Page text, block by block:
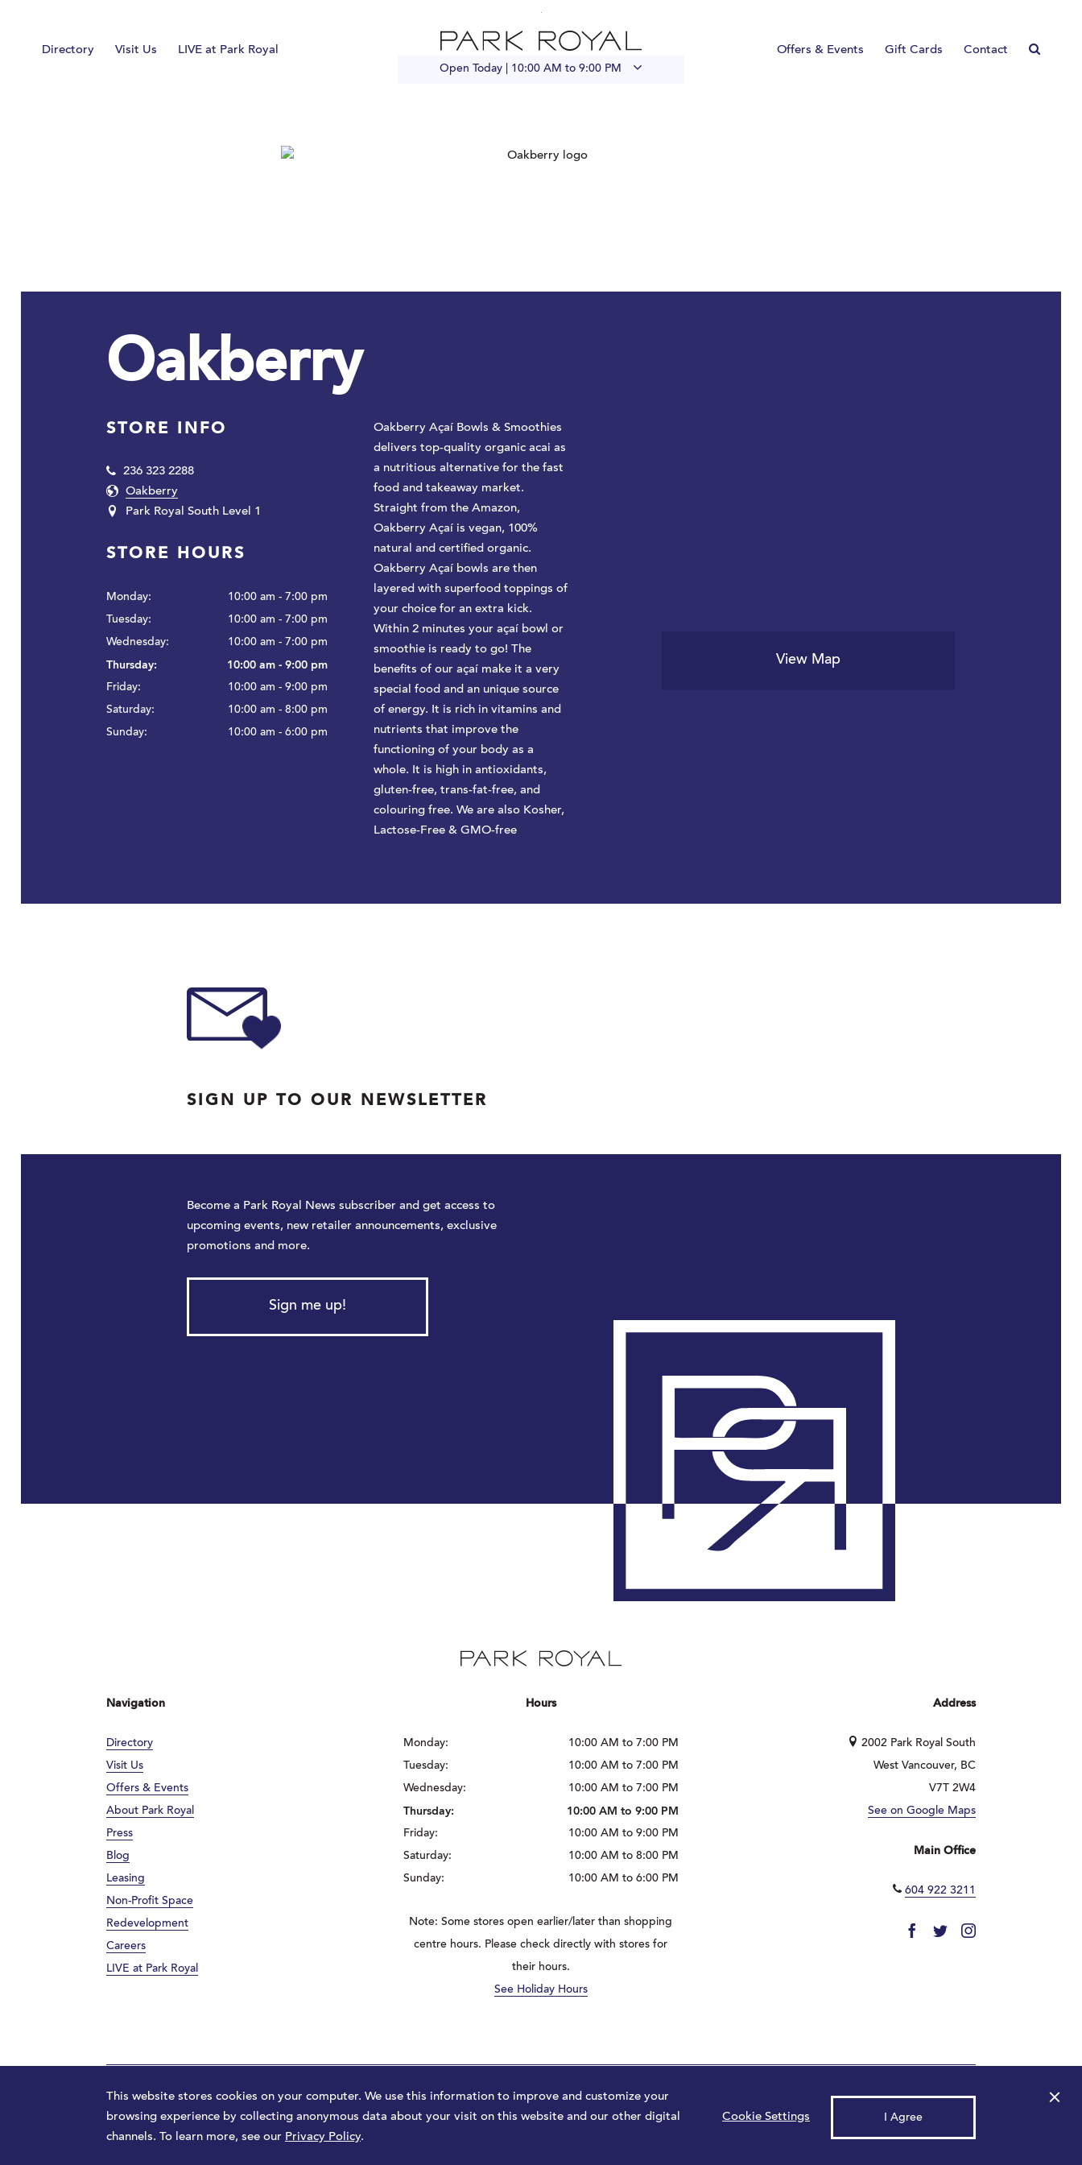
Directory Visit Us LIVE at Park Royal
Offers & Events
Gift Cards Contact
Open Today | 10:00 AM to 9:00 PM
Oakberry
STORE INFO
236 323 2288
Oakberry
Park Royal South Level 1
STORE HOURS
Monday:
10:00 am - 7:00 pm
Tuesday:
10:00 am - 7:00 pm
Wednesday:
10:00 am - 7:00 pm
Thursday:
10:00 am - 9:00 pm
Friday:
10:00 am - 9:00 pm
Saturday:
10:00 am - 8:00 pm
Sunday:
10:00 am - 6:00 pm
Oakberry Açaí Bowls & Smoothies
delivers top-quality organic acai as
a nutritious alternative for the fast
food and takeaway market.
Straight from the Amazon,
Oakberry Açaí is vegan, 100%
natural and certified organic.
Oakberry Açaí bowls are then
layered with superfood toppings of
your choice for an extra kick.
Within 2 minutes your açaí bowl or
smoothie is ready to go! The
benefits of our açaí make it a very
special food and an unique source
of energy. It is rich in vitamins and
nutrients that improve the
functioning of your body as a
whole. It is high in antioxidants,
gluten-free, trans-fat-free, and
colouring free. We are also Kosher,
Lactose-Free & GMO-free
View Map
SIGN UP TO OUR NEWSLETTER
Become a Park Royal News subscriber and get access to
upcoming events, new retailer announcements, exclusive
promotions and more.
Sign me up!
This website stores cookies on your computer. We use this information to improve and customize your
browsing experience by collecting anonymous data about your visit on this website and our other digital
channels. To learn more, see our Privacy Policy.
Cookie Settings I Agree
×
Navigation
Directory
Visit Us
Offers & Events
About Park Royal
Press
Blog
Leasing
Non-Profit Space
Redevelopment
Careers
LIVE at Park Royal
Hours
Monday:
10:00 AM to 7:00 PM
Tuesday:
10:00 AM to 7:00 PM
Wednesday:
10:00 AM to 7:00 PM
Thursday:
10:00 AM to 9:00 PM
Friday:
10:00 AM to 9:00 PM
Saturday:
10:00 AM to 8:00 PM
Sunday:
10:00 AM to 6:00 PM
Note: Some stores open earlier/later than shopping
centre hours. Please check directly with stores for
their hours.
See Holiday Hours
Address
2002 Park Royal South
West Vancouver, BC
V7T 2W4
See on Google Maps
Main Office
604 922 3211
Terms Privacy Policy Sitemap Launched byMajor Tom © 2026 Park Royal. All rights reserved.